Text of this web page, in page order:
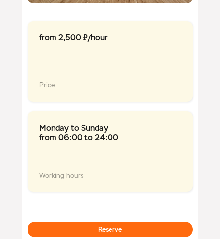
from 2,500 ₽/hour
Price
Monday to Sunday
from 06:00 to 24:00
Working hours
Reserve